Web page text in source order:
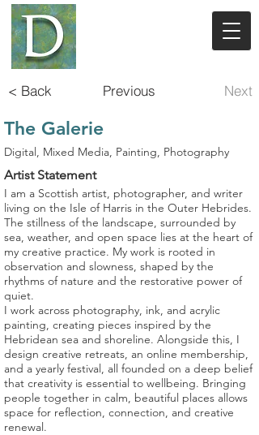
< Back Previous Next
The Galerie
Digital, Mixed Media, Painting, Photography
Artist Statement
I am a Scottish artist, photographer, and writer
living on the Isle of Harris in the Outer Hebrides.
The stillness of the landscape, surrounded by
sea, weather, and open space lies at the heart of
my creative practice. My work is rooted in
observation and slowness, shaped by the
rhythms of nature and the restorative power of
quiet.
I work across photography, ink, and acrylic
painting, creating pieces inspired by the
Hebridean sea and shoreline. Alongside this, I
design creative retreats, an online membership,
and a yearly festival, all founded on a deep belief
that creativity is essential to wellbeing. Bringing
people together in calm, beautiful places allows
space for reflection, connection, and creative
renewal.